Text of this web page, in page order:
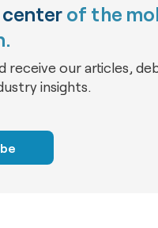
center of the
receive our articles,
insights.